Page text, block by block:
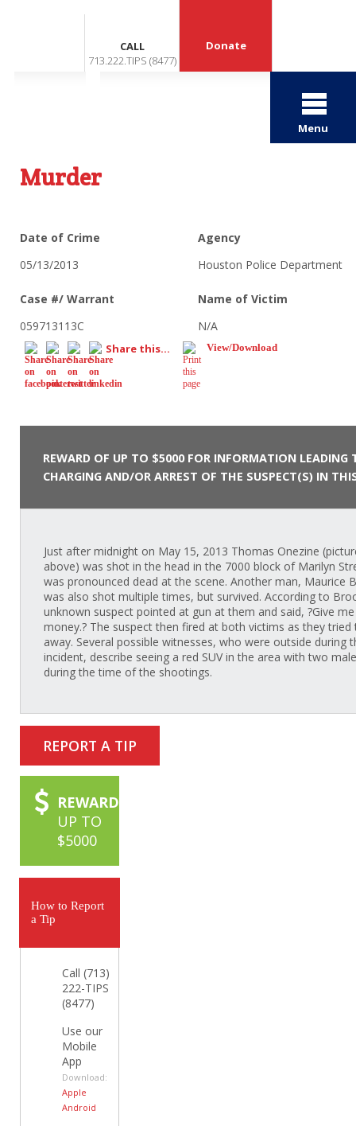
CALL
713.222.TIPS (8477)
Donate
Menu
Murder
Date of Crime
05/13/2013
Agency
Houston Police Department
Case #/ Warrant
059713113C
Name of Victim
N/A
Share this... View/Download
REWARD OF UP TO $5000 FOR INFORMATION LEADING
CHARGING AND/OR ARREST OF THE SUSPECT(S) IN
Just after midnight on May 15, 2013 Thomas Onezine
above) was shot in the head in the 7000 block of Marilyn
was pronounced dead at the scene. Another man, Maurice
was also shot multiple times, but survived. According to
unknown suspect pointed at gun at them and said, ?Give
money.? The suspect then fired at both victims as they tried
away. Several possible witnesses, who were outside during
incident, describe seeing a red SUV in the area with two
during the time of the shootings.
REPORT A TIP
REWARD
UP TO
$5000
How to Report
a Tip
Call (713)
222-TIPS
(8477)
Use our
Mobile
App
Download:
Apple
Android